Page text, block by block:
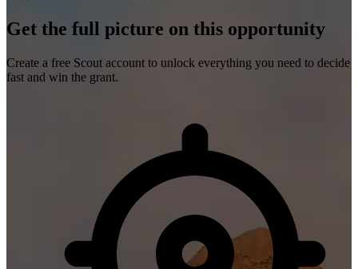
Get the full picture on this opportunity
Create a free Scout account to unlock everything you need to decide
fast and win the grant.